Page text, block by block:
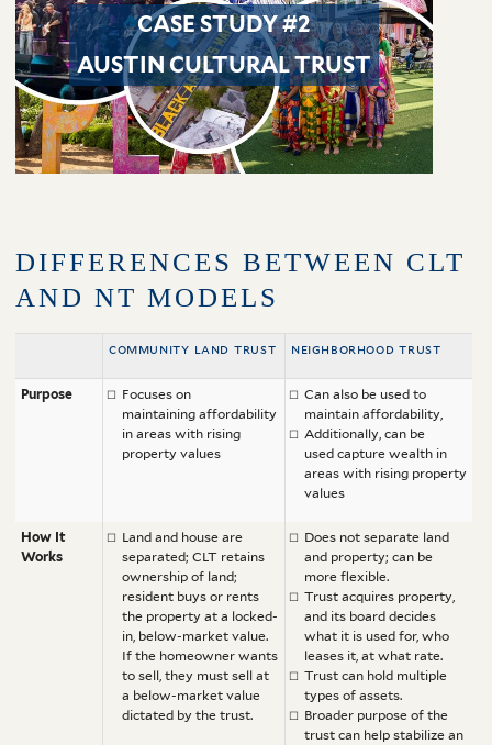
CASE STUDY #2
AUSTIN CULTURAL TRUST
DIFFERENCES BETWEEN CLT
AND NT MODELS
community land trust neighborhood trust
Purpose
Focuses on
maintaining affordability
in areas with rising
property values
Can also be used to
maintain affordability,
Additionally, can be
used capture wealth in
areas with rising property
values
How It
Works
Land and house are
separated; CLT retains
ownership of land;
resident buys or rents
the property at a locked-
in, below-market value.
If the homeowner wants
to sell, they must sell at
a below-market value
dictated by the trust.
Does not separate land
and property; can be
more flexible.
Trust acquires property,
and its board decides
what it is used for, who
leases it, at what rate.
Trust can hold multiple
types of assets.
Broader purpose of the
trust can help stabilize an